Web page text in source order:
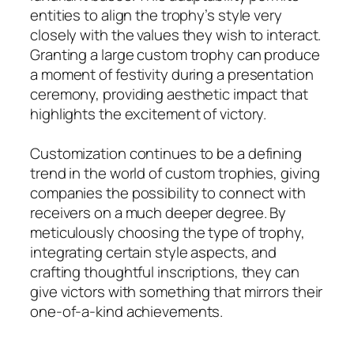
entities to align the trophy’s style very
closely with the values they wish to interact.
Granting a large custom trophy can produce
a moment of festivity during a presentation
ceremony, providing aesthetic impact that
highlights the excitement of victory.
Customization continues to be a defining
trend in the world of custom trophies, giving
companies the possibility to connect with
receivers on a much deeper degree. By
meticulously choosing the type of trophy,
integrating certain style aspects, and
crafting thoughtful inscriptions, they can
give victors with something that mirrors their
one-of-a-kind achievements.